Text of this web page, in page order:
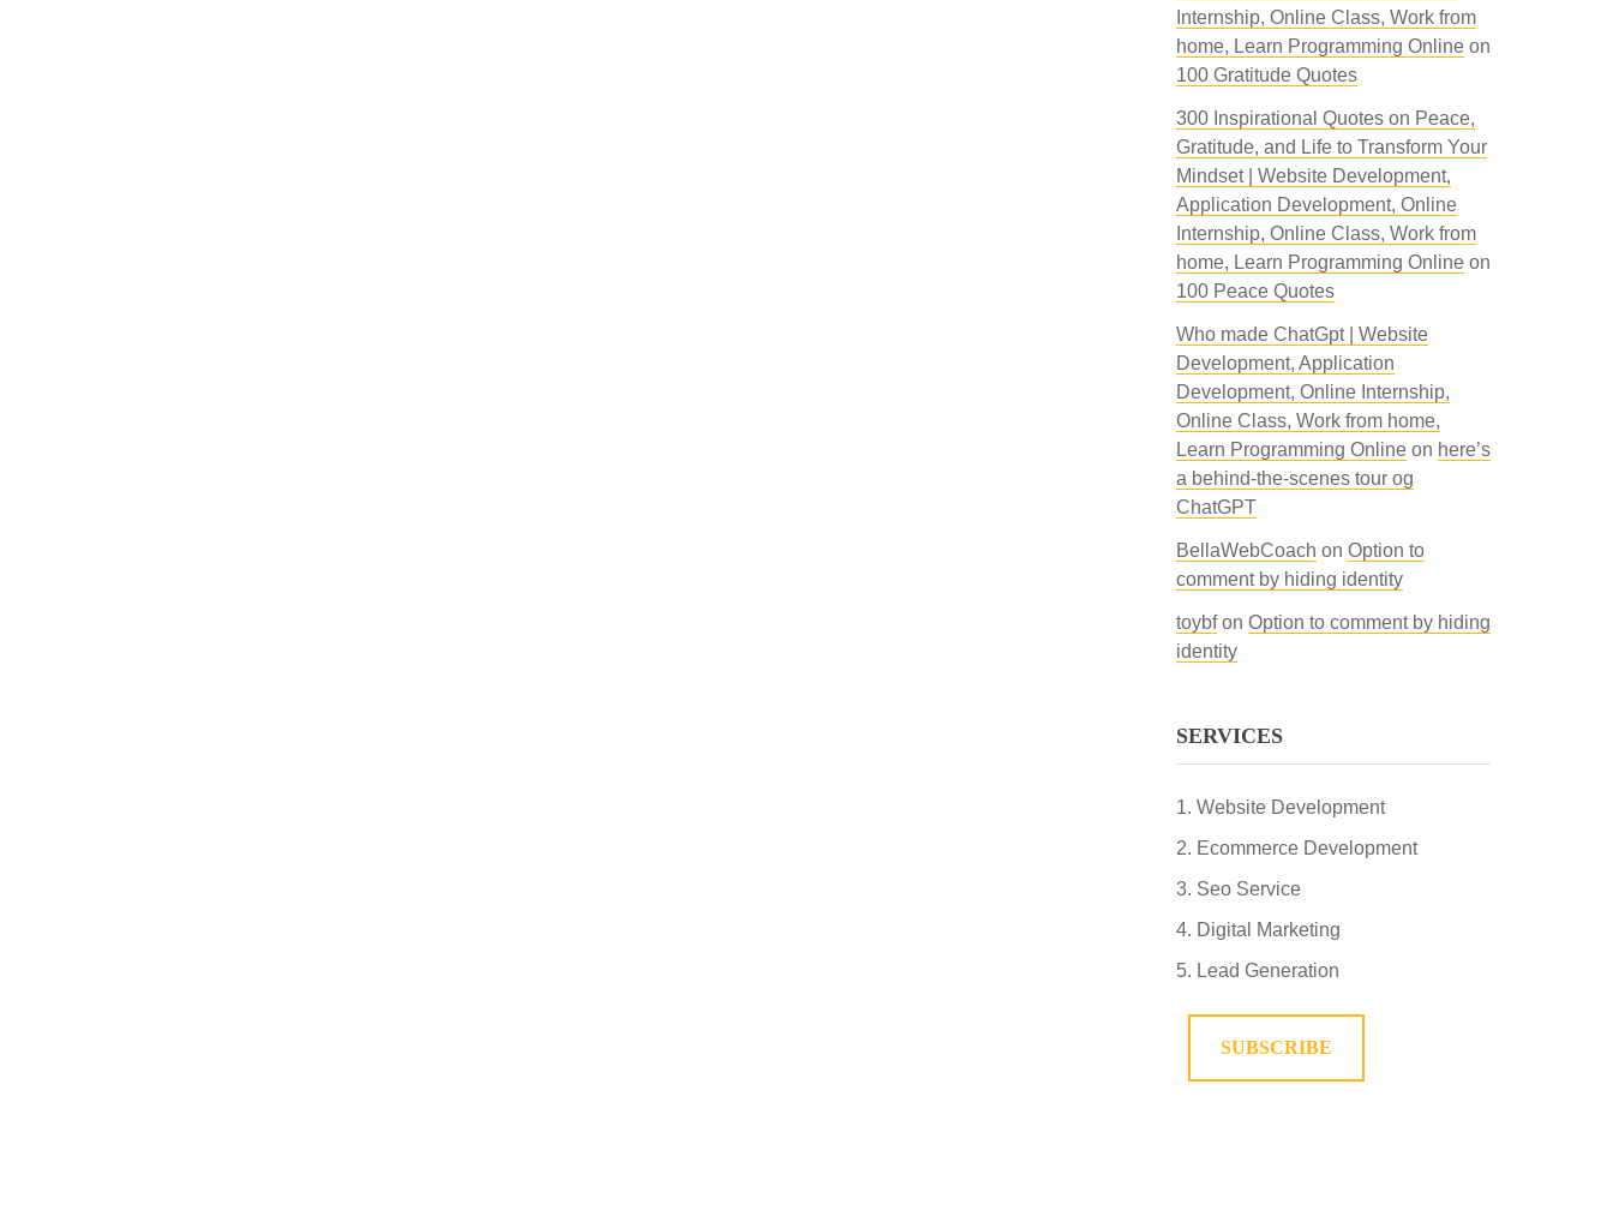
Internship, Online Class, Work from
home, Learn Programming Onlineon
100 Gratitude Quotes
300 Inspirational Quotes on Peace,
Gratitude, and Life to Transform Your
Mindset | Website Development,
Application Development, Online
Internship, Online Class, Work from
home, Learn Programming Onlineon
100 Peace Quotes
Who made ChatGpt | Website
Development, Application
Development, Online Internship,
Online Class, Work from home,
Learn Programming Onlineon here’s
a behind-the-scenes tour og
ChatGPT
BellaWebCoach on Option to
comment by hiding identity
toybfon Option to comment by hiding
identity
SERVICES
Website Development
Ecommerce Development
Seo Service
Digital Marketing
Lead Generation
SUBSCRIBE